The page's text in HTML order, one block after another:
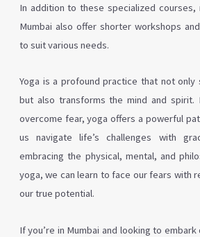
In addition to these specialized courses,
Mumbai also offer shorter workshops
to suit various needs.
Yoga is a profound practice that not
but also transforms the mind and spirit.
overcome fear, yoga offers a powerful
us navigate life’s challenges with
embracing the physical, mental, and
yoga, we can learn to face our fears with
our true potential.
If you’re in Mumbai and looking to